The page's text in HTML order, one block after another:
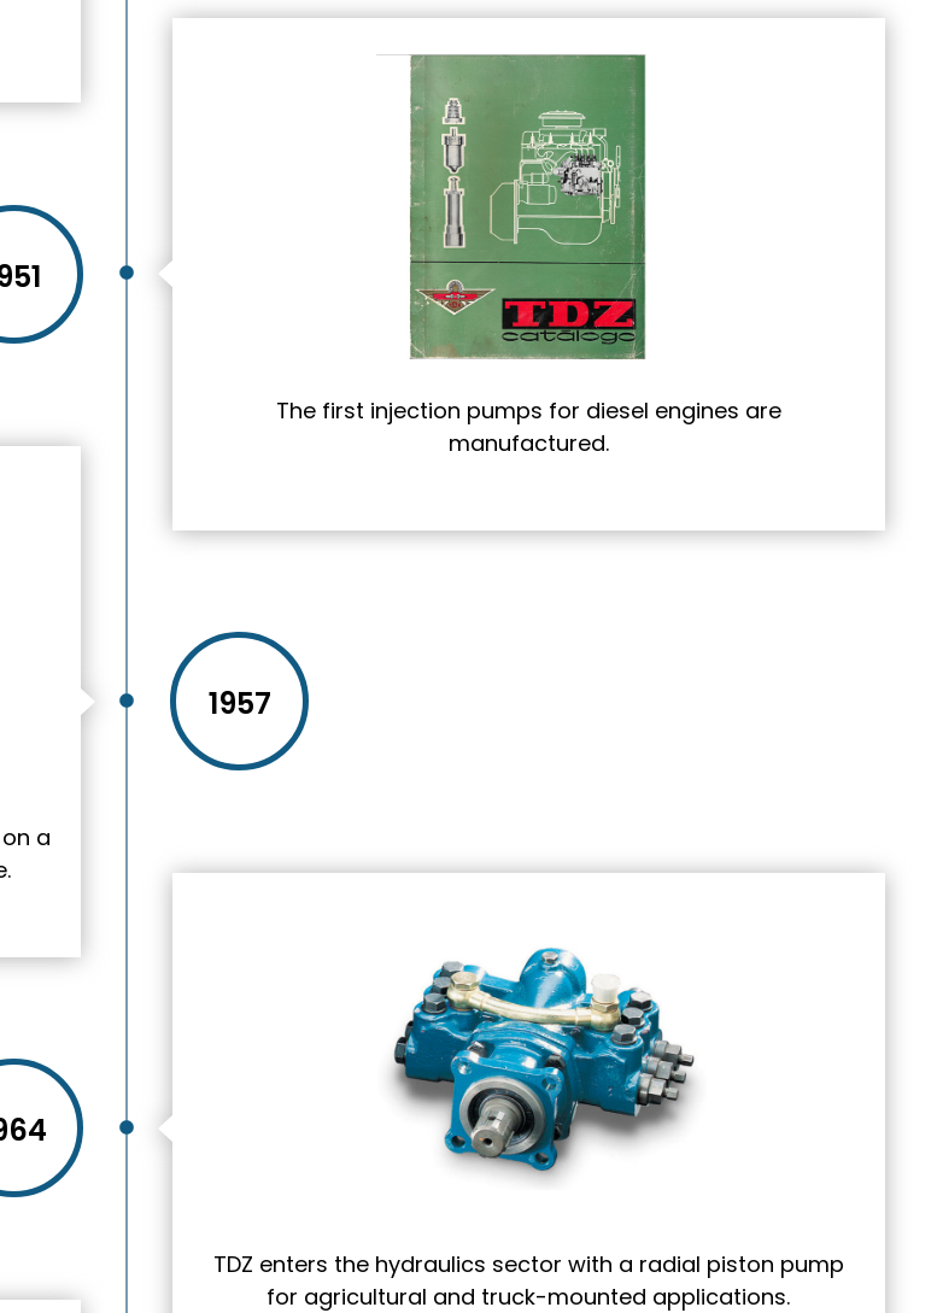
The first injection pumps for diesel engines are
manufactured.
a
1957
TDZ enters the hydraulics sector with a radial piston pump
for agricultural and truck-mounted applications.